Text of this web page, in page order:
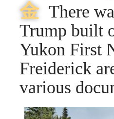
⾦ There
Trump built
Yukon First
Freiderick
various